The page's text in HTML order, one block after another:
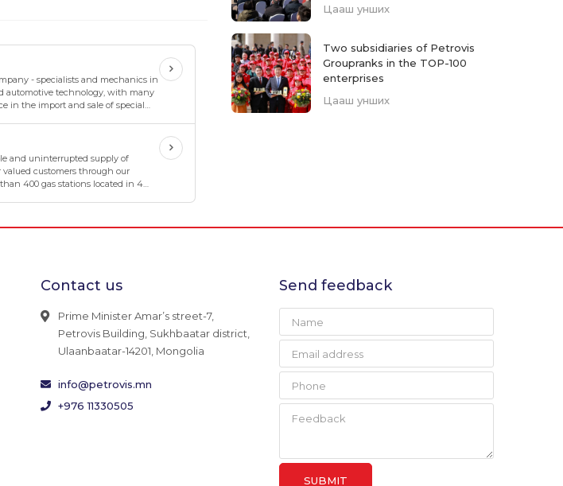
- specialists and mechanics in
automotive technology, with many
in the import and sale of special
and uninterrupted supply of
customers through our
400 gas stations located in 4
Цааш унших
Two subsidiaries of Petrovis
Groupranks in the TOP-100
enterprises
Цааш унших
Contact us
Prime Minister Amar’s street-7,
Petrovis Building, Sukhbaatar district,
Ulaanbaatar-14201, Mongolia
info@petrovis.mn
+976 11330505
Send feedback
SUBMIT